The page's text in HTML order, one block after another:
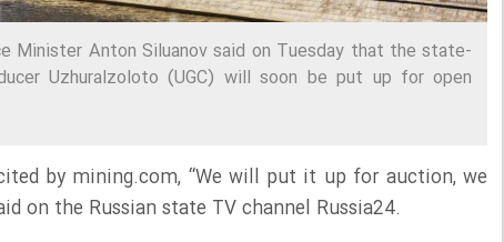
Minister Anton Siluanov said on Tuesday that the state-
Uzhuralzoloto (UGC) will soon be put up for open
by mining.com, “We will put it up for auction, we
on the Russian state TV channel Russia24.